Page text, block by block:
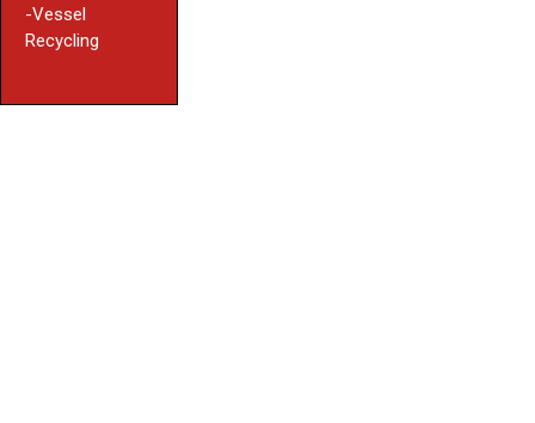
-Vessel
Recycling